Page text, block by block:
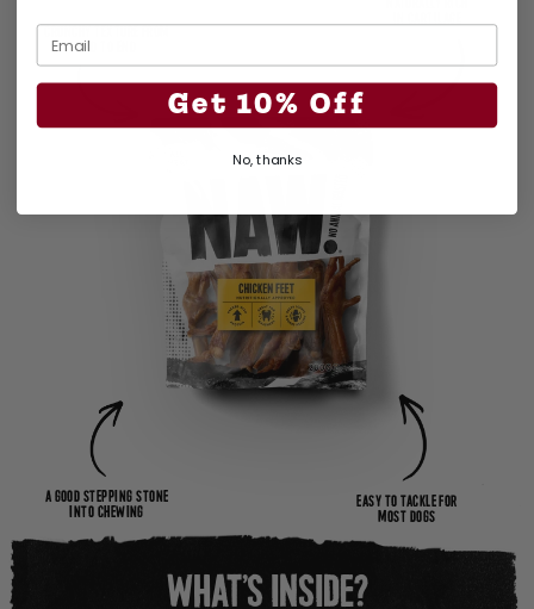
END TO END
A GOOD STEPPING STONE
INTO CHEWING
EASY TO TACKLE FOR
MOST DOGS
WHAT’S INSIDE?
Get 10% Off
No, thanks